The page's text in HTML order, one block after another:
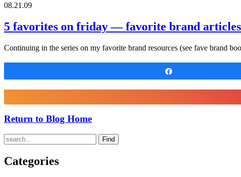
08.21.09
5 favorites on friday — favorite brand articles
Continuing in the series on my favorite brand resources (see fave brand
Return to Blog Home
Find
Categories